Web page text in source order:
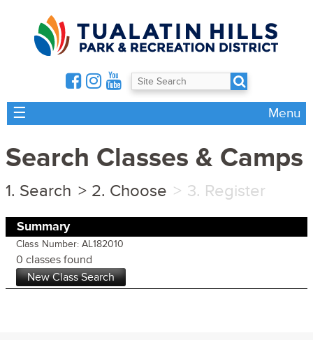
☰ Menu
Search Classes & Camps
Search Choose Register
Summary
Class Number: AL182010
0 classes found